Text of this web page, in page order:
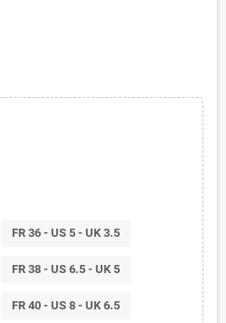
FR 36 - US 5 - UK 3.5
FR 38 - US 6.5 - UK 5
FR 40 - US 8 - UK 6.5